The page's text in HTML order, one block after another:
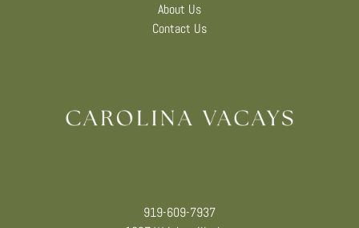
About Us
Contact Us
919-609-7937